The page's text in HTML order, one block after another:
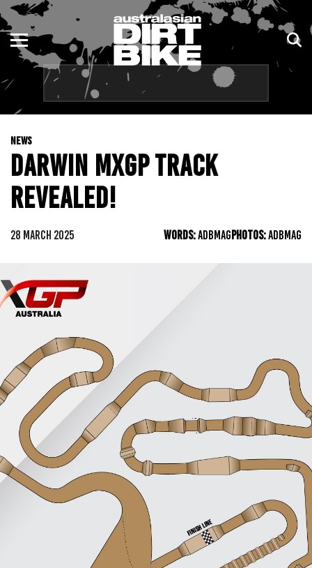
NEWS
DARWIN MXGP TRACK
REVEALED!
28 MARCH 2025 WORDS:ADBMAGPHOTOS:ADBMAG
ENDURO
MOTOCROSS
TRAIL
ADVENTURE
KIDS
NSW
QLD
WA
SA
TAS